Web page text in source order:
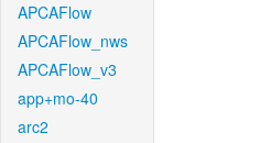
APCAFlow
APCAFlow_nws
APCAFlow_v3
app+mo-40
arc2